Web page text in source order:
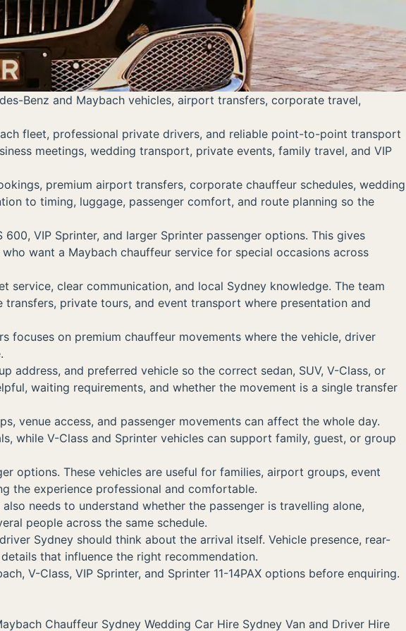
Benz and Maybach vehicles, airport transfers, corporate travel,
fleet, professional private drivers, and reliable point-to-point transport
meetings, wedding transport, private events, family travel, and VIP
premium airport transfers, corporate chauffeur schedules, wedding
to timing, luggage, passenger comfort, and route planning so the
VIP Sprinter, and larger Sprinter passenger options. This gives
want a Maybach chauffeur service for special occasions across
service, clear communication, and local Sydney knowledge. The team
private tours, and event transport where presentation and
focuses on premium chauffeur movements where the vehicle, driver
and preferred vehicle so the correct sedan, SUV, V-Class, or
waiting requirements, and whether the movement is a single transfer
venue access, and passenger movements can affect the whole day.
while V-Class and Sprinter vehicles can support family, guest, or group
options. These vehicles are useful for families, airport groups, event
the experience professional and comfortable.
needs to understand whether the passenger is travelling alone,
people across the same schedule.
Sydney should think about the arrival itself. Vehicle presence, rear-
that influence the right recommendation.
V-Class, VIP Sprinter, and Sprinter 11-14PAX options before enquiring.
Chauffeur Sydney Wedding Car Hire Sydney Van and Driver Hire